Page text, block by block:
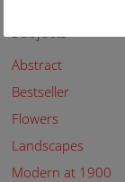
Subjects
Abstract
Bestseller
Flowers
Landscapes
Modern at 1900